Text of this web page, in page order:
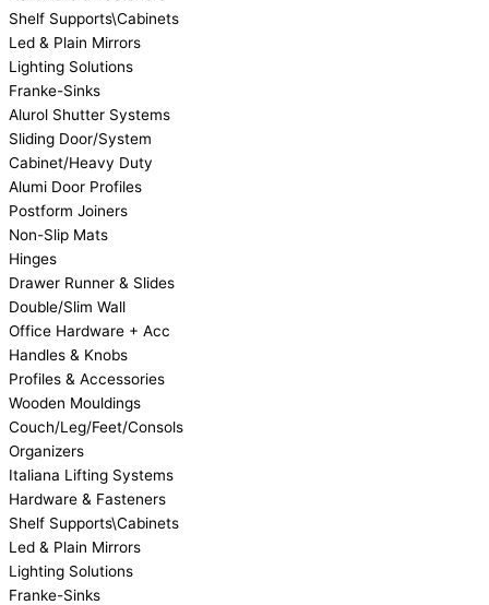
Shelf Supports\Cabinets
Led & Plain Mirrors
Lighting Solutions
Franke-Sinks
Alurol Shutter Systems
Sliding Door/System
Cabinet/Heavy Duty
Alumi Door Profiles
Postform Joiners
Non-Slip Mats
Hinges
Drawer Runner & Slides
Double/Slim Wall
Office Hardware + Acc
Handles & Knobs
Profiles & Accessories
Wooden Mouldings
Couch/Leg/Feet/Consols
Organizers
Italiana Lifting Systems
Hardware & Fasteners
Shelf Supports\Cabinets
Led & Plain Mirrors
Lighting Solutions
Franke-Sinks